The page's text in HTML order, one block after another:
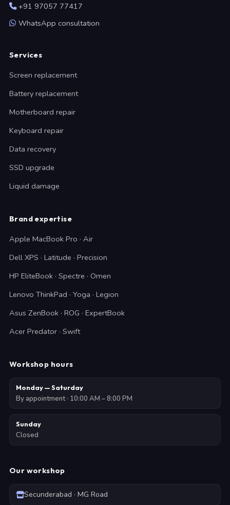
+91 97057 77417
WhatsApp consultation
Services
Screen replacement
Battery replacement
Motherboard repair
Keyboard repair
Data recovery
SSD upgrade
Liquid damage
Brand expertise
Apple MacBook Pro · Air
Dell XPS · Latitude · Precision
HP EliteBook · Spectre · Omen
Lenovo ThinkPad · Yoga · Legion
Asus ZenBook · ROG · ExpertBook
Acer Predator · Swift
Workshop hours
Monday — Saturday
By appointment · 10:00 AM – 8:00 PM
Sunday
Closed
Our workshop
Secunderabad · MG Road